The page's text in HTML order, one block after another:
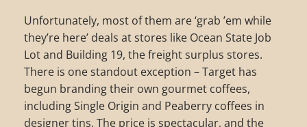
Unfortunately, most of them are ‘grab ’em while
they’re here’ deals at stores like Ocean State Job
Lot and Building 19, the freight surplus stores.
There is one standout exception – Target has
begun branding their own gourmet coffees,
including Single Origin and Peaberry coffees in
designer tins. The price is spectacular, and the